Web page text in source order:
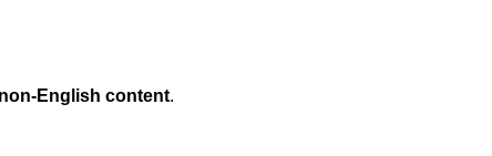
non-English content.